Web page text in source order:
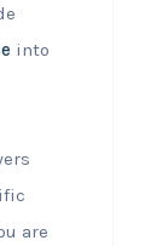
into
are